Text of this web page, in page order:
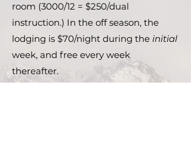
room (3000/12 = $250/dual
instruction.) In the off season, the
lodging is $70/night during the initial
week, and free every week
thereafter.